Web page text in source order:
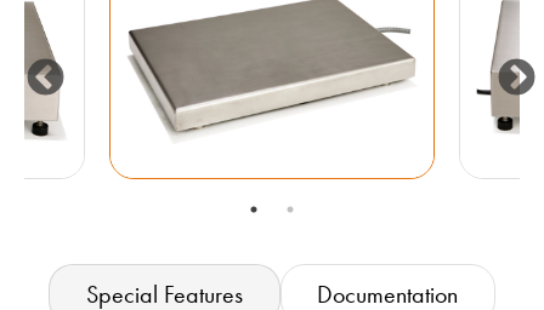
Special Features Documentation